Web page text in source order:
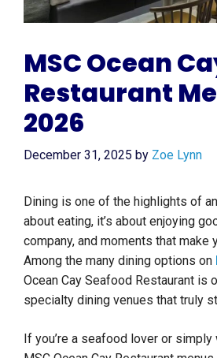
MSC Ocean
Restaurant
2026
December 31, 2025 by Zoe Lynn
Dining is one of the highlights of
about eating, it’s about enjoying
company, and moments that make
Among the many dining options on
Ocean Cay Seafood Restaurant is
specialty dining venues that truly
If you’re a seafood lover or